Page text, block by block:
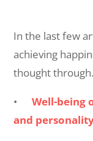
In the last few
achieving
thought
•Well-being
and